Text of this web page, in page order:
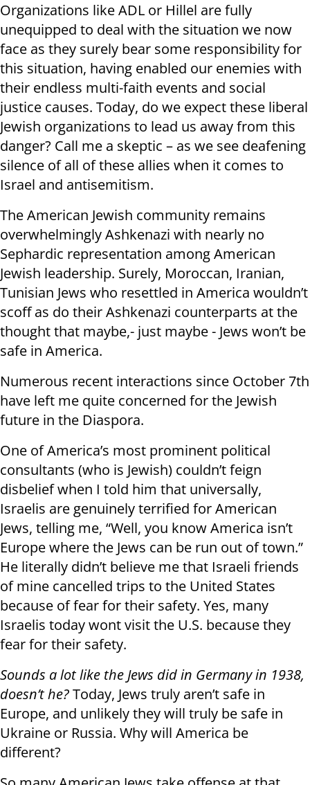
Organizations like ADL or Hillel are fully
unequipped to deal with the situation we now
face as they surely bear some responsibility for
this situation, having enabled our enemies with
their endless multi-faith events and social
justice causes. Today, do we expect these liberal
Jewish organizations to lead us away from this
danger? Call me a skeptic – as we see deafening
silence of all of these allies when it comes to
Israel and antisemitism.
The American Jewish community remains
overwhelmingly Ashkenazi with nearly no
Sephardic representation among American
Jewish leadership. Surely, Moroccan, Iranian,
Tunisian Jews who resettled in America wouldn’t
scoff as do their Ashkenazi counterparts at the
thought that maybe,- just maybe - Jews won’t be
safe in America.
Numerous recent interactions since October 7th
have left me quite concerned for the Jewish
future in the Diaspora.
One of America’s most prominent political
consultants (who is Jewish) couldn’t feign
disbelief when I told him that universally,
Israelis are genuinely terrified for American
Jews, telling me, “Well, you know America isn’t
Europe where the Jews can be run out of town.”
He literally didn’t believe me that Israeli friends
of mine cancelled trips to the United States
because of fear for their safety. Yes, many
Israelis today wont visit the U.S. because they
fear for their safety.
Sounds a lot like the Jews did in Germany in 1938,
doesn’t he?Today, Jews truly aren’t safe in
Europe, and unlikely they will truly be safe in
Ukraine or Russia. Why will America be
different?